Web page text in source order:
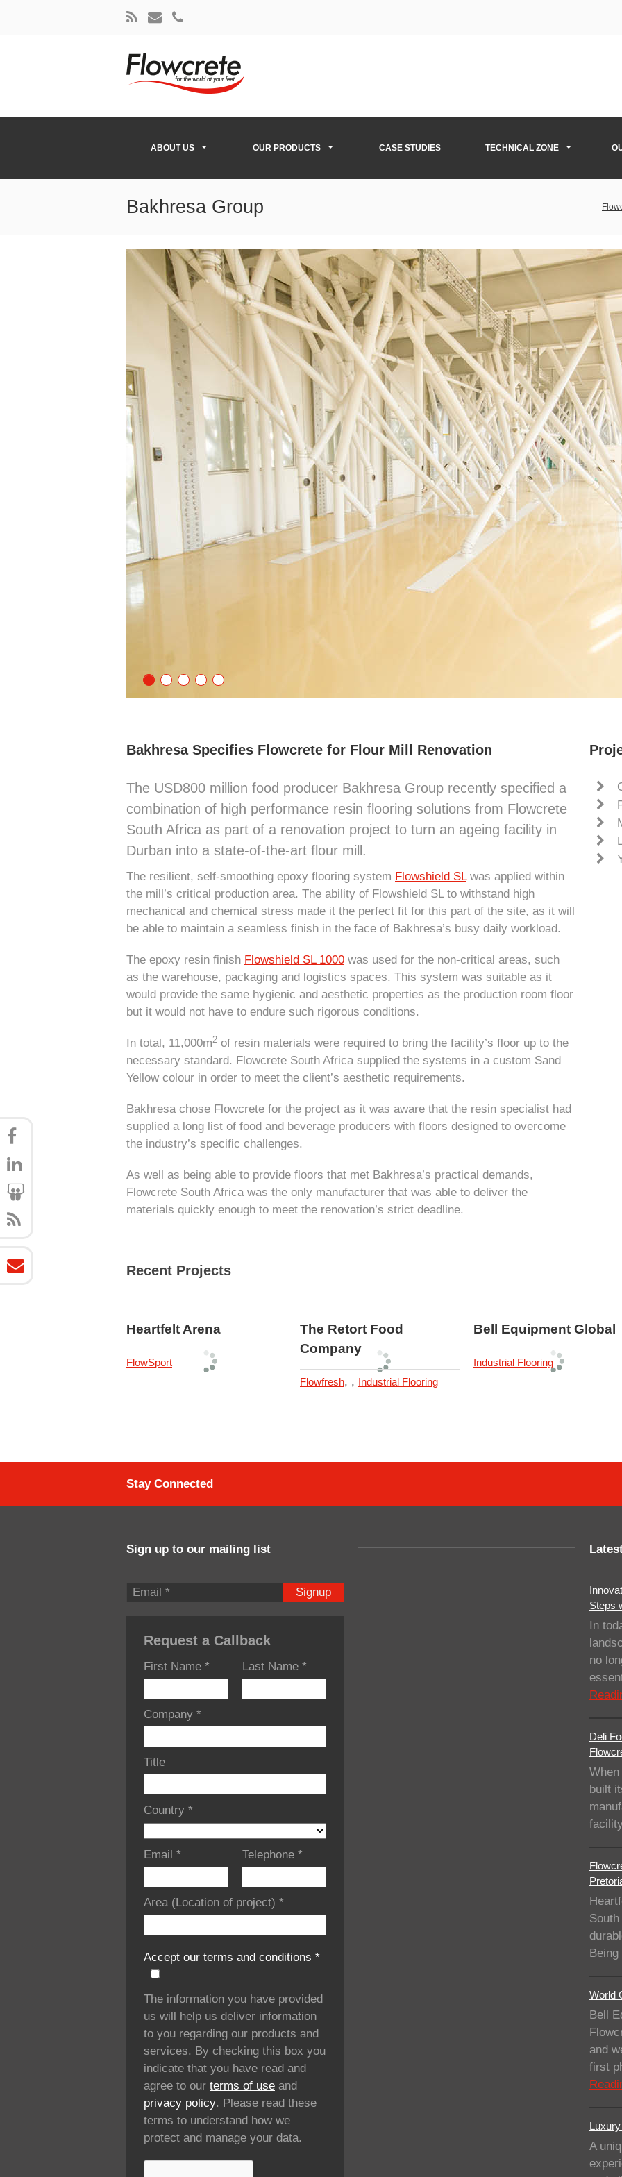
ABOUT US OUR PRODUCTS CASE STUDIES TECHNICAL ZONE
Bakhresa Group
Bakhresa Specifies Flowcrete for Flour Mill Renovation
The USD800 million food producer Bakhresa Group recently specified a
combination of high performance resin flooring solutions from Flowcrete
South Africa as part of a renovation project to turn an ageing facility in
Durban into a state-of-the-art flour mill.
The resilient, self-smoothing epoxy flooring system Flowshield SLwas applied within
the mill’s critical production area. The ability of Flowshield SL to withstand high
mechanical and chemical stress made it the perfect fit for this part of the site, as it will
be able to maintain a seamless finish in the face of Bakhresa’s busy daily workload.
The epoxy resin finish Flowshield SL 1000 was used for the non-critical areas, such
as the warehouse, packaging and logistics spaces. This system was suitable as it
would provide the same hygienic and aesthetic properties as the production room floor
but it would not have to endure such rigorous conditions.
In total, 11,000m2 of resin materials were required to bring the facility’s floor up to the
necessary standard. Flowcrete South Africa supplied the systems in a custom Sand
Yellow colour in order to meet the client’s aesthetic requirements.
Bakhresa chose Flowcrete for the project as it was aware that the resin specialist had
supplied a long list of food and beverage producers with floors designed to overcome
the industry’s specific challenges.
As well as being able to provide floors that met Bakhresa’s practical demands,
Flowcrete South Africa was the only manufacturer that was able to deliver the
materials quickly enough to meet the renovation’s strict deadline.
Recent Projects
Heartfelt Arena
FlowSport
The Retort Food
Company
Flowfresh, , Industrial Flooring
Bell Equipment Global
Industrial Flooring
Stay Connected
Sign up to our mailing list
Signup
Request a Callback
First Name * Last Name *
Company *
Title
Country *
Email * Telephone *
Area (Location of project) *
Accept our terms and conditions *
The information you have provided
us will help us deliver information
to you regarding our products and
services. By checking this box you
indicate that you have read and
agree to our terms of use and
privacy policy. Please read these
terms to understand how we
protect and manage your data.
Steps
In
no
Deli
built
World
Bell
and
first
A